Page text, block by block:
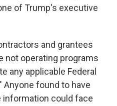
of Trump's executive
and grantees
not operating programs
any applicable Federal
found to have
information could face